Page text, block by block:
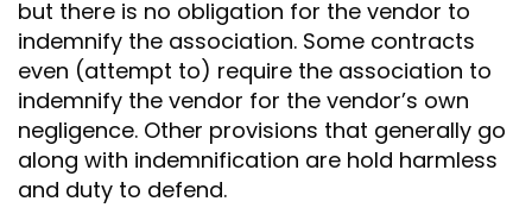
but there is no obligation for the vendor to
indemnify the association. Some contracts
even (attempt to) require the association to
indemnify the vendor for the vendor’s own
negligence. Other provisions that generally go
along with indemnification are hold harmless
and duty to defend.